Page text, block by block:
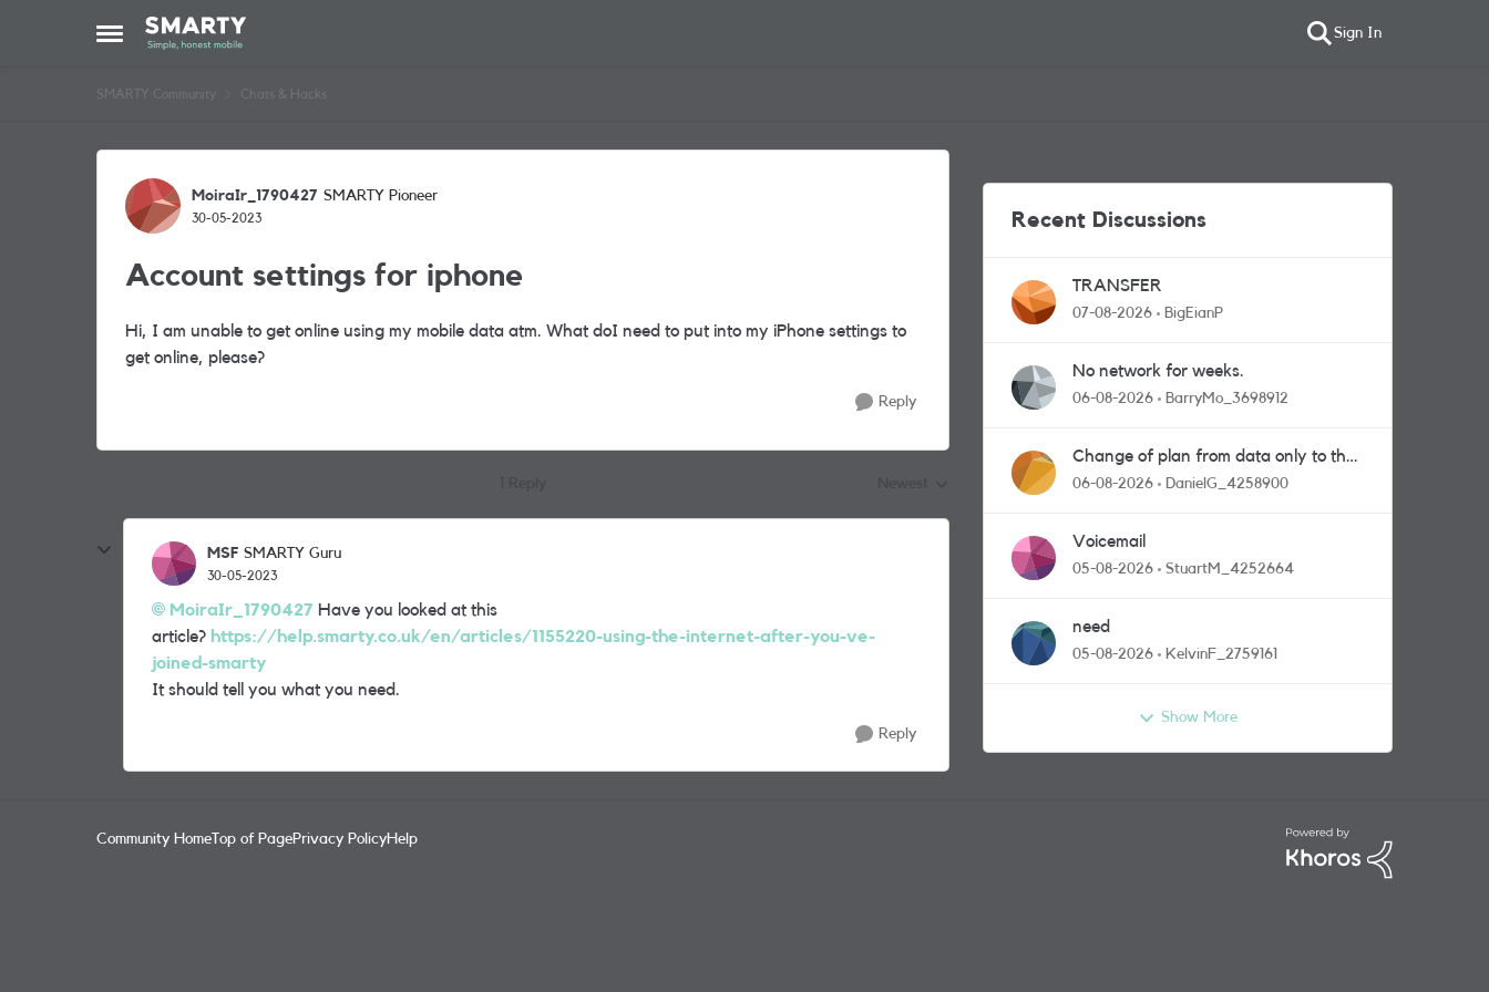
Open Side Menu
Skip to content Sign In
SMARTY Community Chats & Hacks
Forum Discussion
MoiraIr_1790427 SMARTY Pioneer
30-05-2023
Account settings for iphone
Hi, I am unable to get online using my mobile data atm. What doI need to put into my iPhone settings to
get online, please?
Reply
MSF SMARTY Guru
30-05-2023
MoiraIr_1790427 Have you looked at this
article? https://help.smarty.co.uk/en/articles/1155220-using-the-internet-after-you-ve-
joined-smarty
It should tell you what you need.
Reply
Recent Discussions
TRANSFER
07-08-2026 BigEianP
No network for weeks.
06-08-2026 BarryMo_3698912
Change of plan from data only to the
one with calls and messages
06-08-2026 DanielG_4258900
Voicemail
05-08-2026 StuartM_4252664
need
05-08-2026 KelvinF_2759161
Show More
Community Home Top of PagePrivacy PolicyHelp